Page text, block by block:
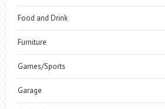
Food and Drink
Furniture
Games/Sports
Garage